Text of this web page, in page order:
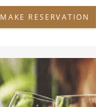
MAKE RESERVATION